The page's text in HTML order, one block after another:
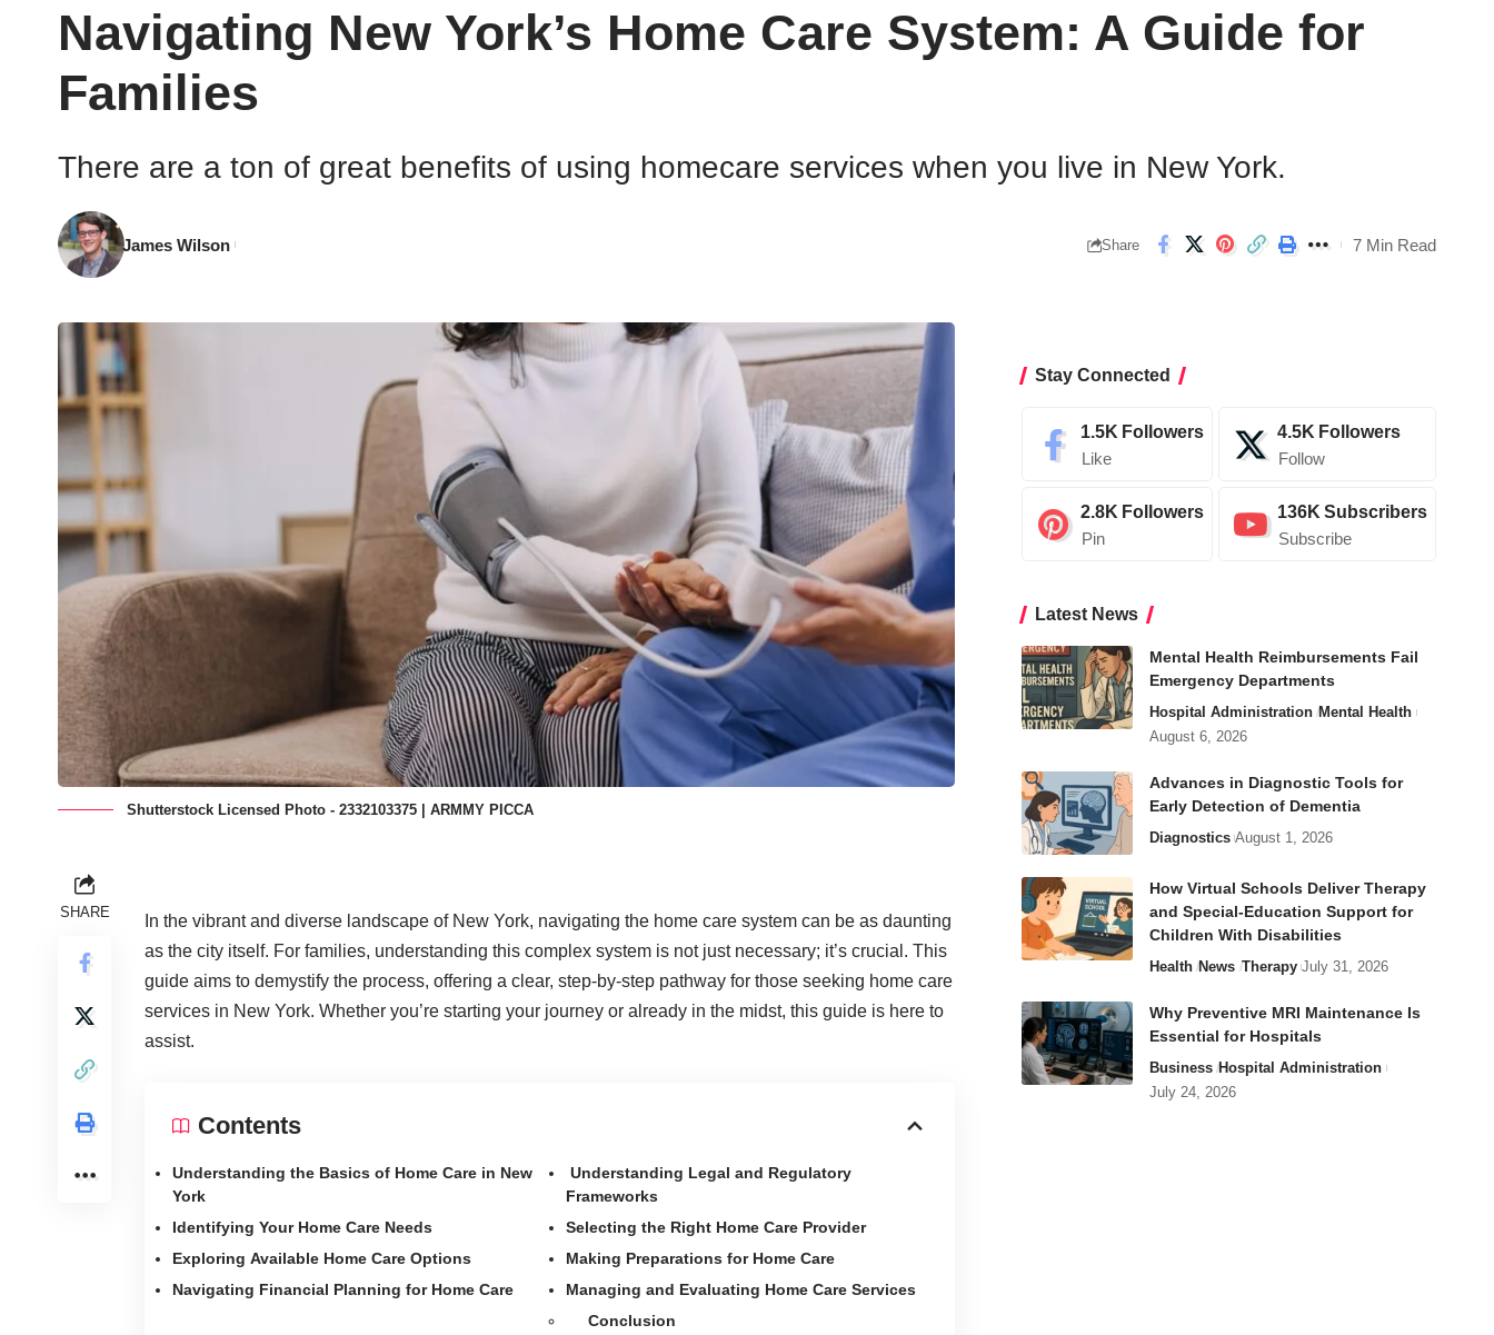
Navigating New York’s Home Care System: A Guide for
Families
There are a ton of great benefits of using homecare services when you live in New York.
James Wilson Share 7 Min Read
Shutterstock Licensed Photo - 2332103375 | ARMMY PICCA
SHARE In the vibrant and diverse landscape of New York, navigating the home care system can be as daunting
as the city itself. For families, understanding this complex system is not just necessary; it’s crucial. This
guide aims to demystify the process, offering a clear, step-by-step pathway for those seeking home care
services in New York. Whether you’re starting your journey or already in the midst, this guide is here to
assist.
Contents
Understanding the Basics of Home Care in New
York
Identifying Your Home Care Needs
Exploring Available Home Care Options
Navigating Financial Planning for Home Care
Understanding Legal and Regulatory
Frameworks
Selecting the Right Home Care Provider
Making Preparations for Home Care
Managing and Evaluating Home Care Services
Conclusion
Stay Connected
1.5K Followers
Like
4.5K Followers
Follow
2.8K Followers
Pin
136K Subscribers
Subscribe
Latest News
Mental Health Reimbursements Fail
Emergency Departments
Hospital Administration Mental Health
August 6, 2026
Advances in Diagnostic Tools for
Early Detection of Dementia
Diagnostics August 1, 2026
How Virtual Schools Deliver Therapy
and Special-Education Support for
Children With Disabilities
Health News Therapy July 31, 2026
Why Preventive MRI Maintenance Is
Essential for Hospitals
Business Hospital Administration
July 24, 2026